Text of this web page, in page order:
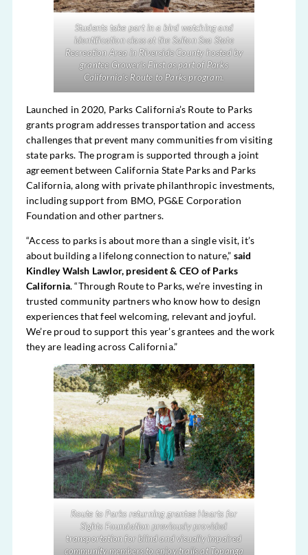
Students take part in a bird watching and
identification class at the Salton Sea State
Recreation Area in Riverside County hosted by
grantee Grower’s First as part of Parks
California’s Route to Parks program.
Launched in 2020, Parks California’s Route to Parks
grants program addresses transportation and access
challenges that prevent many communities from visiting
state parks. The program is supported through a joint
agreement between California State Parks and Parks
California, along with private philanthropic investments,
including support from BMO, PG&E Corporation
Foundation and other partners.
“Access to parks is about more than a single visit, it’s
about building a lifelong connection to nature,” said
Kindley Walsh Lawlor, president & CEO of Parks
California. “Through Route to Parks, we’re investing in
trusted community partners who know how to design
experiences that feel welcoming, relevant and joyful.
We’re proud to support this year’s grantees and the work
they are leading across California.”
Route to Parks returning grantee Hearts for
Sights Foundation previously provided
transportation for blind and visually impaired
community members to enjoy trails at Topanga